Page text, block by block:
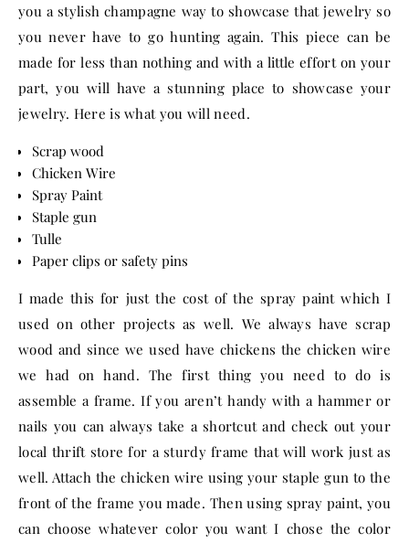
you a stylish champagne way to showcase that jewelry so
you never have to go hunting again. This piece can be
made for less than nothing and with a little effort on your
part, you will have a stunning place to showcase your
jewelry. Here is what you will need.
Scrap wood
Chicken Wire
Spray Paint
Staple gun
Tulle
Paper clips or safety pins
I made this for just the cost of the spray paint which I
used on other projects as well. We always have scrap
wood and since we used have chickens the chicken wire
we had on hand. The first thing you need to do is
assemble a frame. If you aren’t handy with a hammer or
nails you can always take a shortcut and check out your
local thrift store for a sturdy frame that will work just as
well. Attach the chicken wire using your staple gun to the
front of the frame you made. Then using spray paint, you
can choose whatever color you want I chose the color